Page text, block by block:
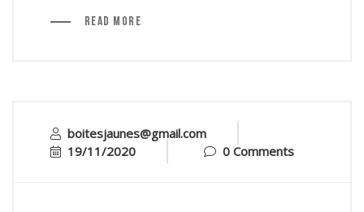
Read More
boitesjaunes@gmail.com
19/11/2020
0 Comments